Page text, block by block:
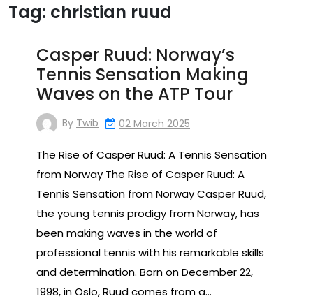
Tag: christian ruud
Casper Ruud: Norway’s
Tennis Sensation Making
Waves on the ATP Tour
By Twib 02 March 2025
The Rise of Casper Ruud: A Tennis Sensation
from Norway The Rise of Casper Ruud: A
Tennis Sensation from Norway Casper Ruud,
the young tennis prodigy from Norway, has
been making waves in the world of
professional tennis with his remarkable skills
and determination. Born on December 22,
1998, in Oslo, Ruud comes from a…